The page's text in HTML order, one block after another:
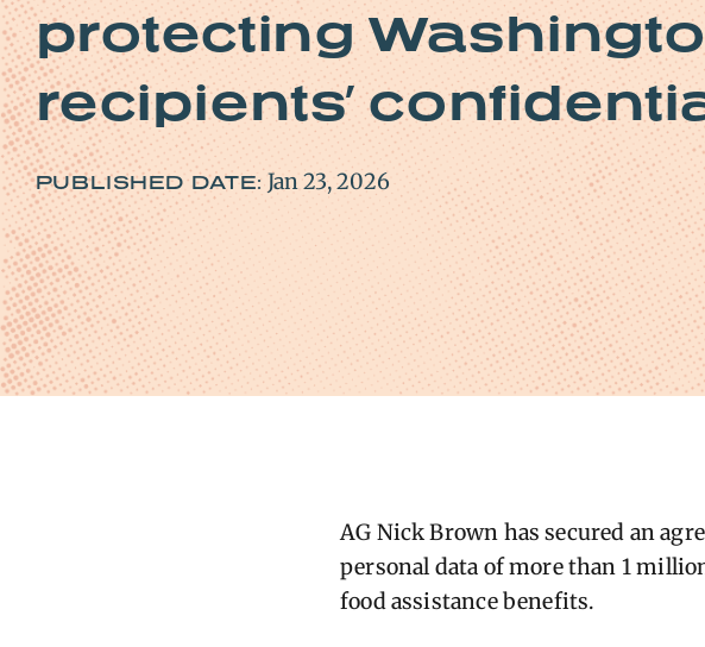
protecting
recipients’
PUBLISHED DATE: Jan 23, 2026
AG Nick Brown has secured an
personal data of more than 1
foodassistancebenefits.